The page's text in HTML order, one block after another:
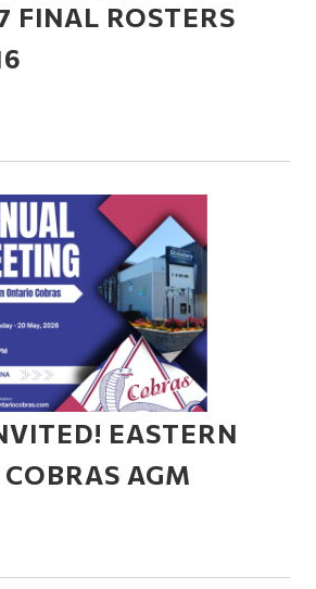
FINAL ROSTERS
EASTERN
AGM